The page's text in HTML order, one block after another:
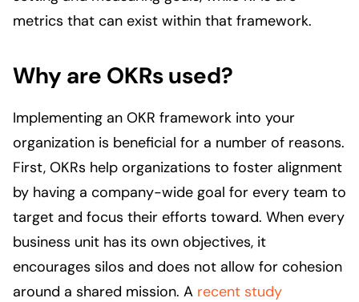
metrics that can exist within that framework.
Why are OKRs used?
Implementing an OKR framework into your
organization is beneficial for a number of reasons.
First, OKRs help organizations to foster alignment
by having a company-wide goal for every team to
target and focus their efforts toward. When every
business unit has its own objectives, it
encourages silos and does not allow for cohesion
around a shared mission. A recent study